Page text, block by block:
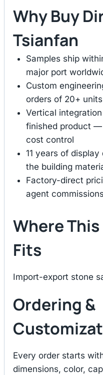
Why Buy
Tsianfan
Samples ship
major port
Custom
orders of 20+ units
Vertical
finished product
cost control
11 years of
the building
Factory-direct
agent commissions
Where
Fits
Import-export stone
Ordering &
Every order starts
dimensions, color,